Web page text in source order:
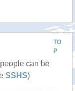
TO
P
can be
SSHS)